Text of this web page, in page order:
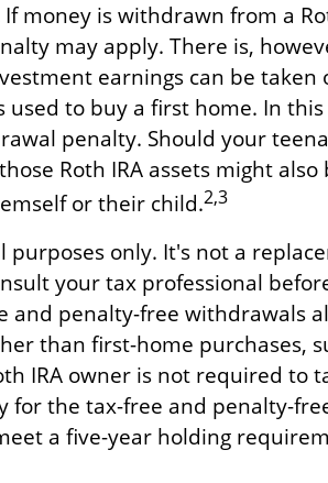
If money is withdrawn from a
may apply. There is,
earnings can be taken
used to buy a first home. In
penalty. Should your
Roth IRA assets might
or their child.2,3
only. It's not a
your tax professional
and penalty-free withdrawals
than first-home purchases,
IRA owner is not required to
for the tax-free and penalty-
a five-year holding